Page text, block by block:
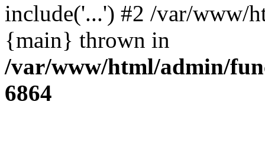
include('...') #2 /var/www/
{main} thrown in
/var/www/html/admin/
6864